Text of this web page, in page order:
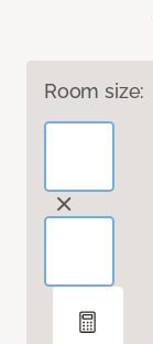
Room size: